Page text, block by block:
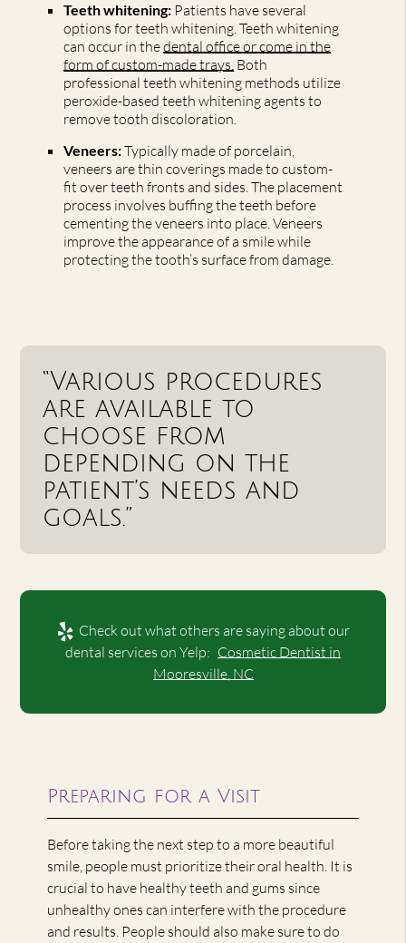
Teeth whitening: Patients have several
options for teeth whitening. Teeth whitening
can occur in thedental office or come in the
form of custom-made trays. Both
professional teeth whitening methods utilize
peroxide-based teeth whitening agents to
remove tooth discoloration.
Veneers:Typically made of porcelain,
veneers are thin coverings made to custom-
fit over teeth fronts and sides. The placement
process involves buffing the teeth before
cementing the veneers into place. Veneers
improve the appearance of a smile while
protecting the tooth’s surface from damage.
“Various procedures
are available to
choose from
depending on the
patient’s needs and
goals.”
Check out what others are saying about our
dental services on Yelp: Cosmetic Dentist in
Mooresville, NC
Preparing for a Visit
Before taking the next step to a more beautiful
smile, people must prioritize their oral health. It is
crucial to have healthy teeth and gums since
unhealthy ones can interfere with the procedure
and results. People should also make sure to do